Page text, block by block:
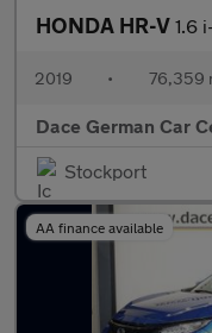
HONDA HR-V 1.6 i-
2019 • 76,359
Dace German Car
Stockport
AA finance available